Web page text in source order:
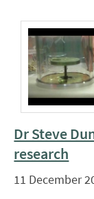
Dr Steve
research
11 December